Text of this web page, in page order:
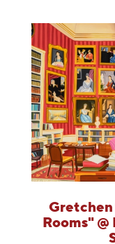
Gretchen
Rooms"